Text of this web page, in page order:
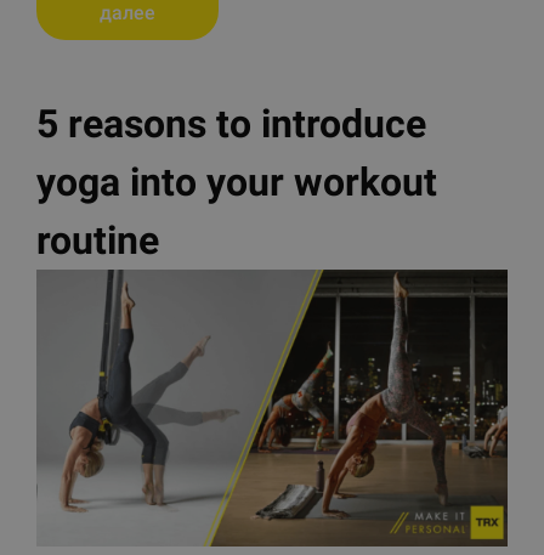
далее
5 reasons to introduce
yoga into your workout
routine